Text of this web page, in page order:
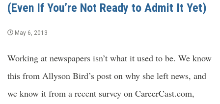
(Even If You’re Not Ready to Admit It Yet)
May 6, 2013
Working at newspapers isn’t what it used to be. We know
this from Allyson Bird’s post on why she left news, and
we know it from a recent survey on CareerCast.com,